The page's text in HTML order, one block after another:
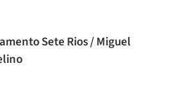
Sete Rios / Miguel